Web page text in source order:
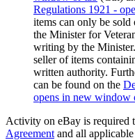
Regulations 1921 -
items can only be
the Minister for
writing by the
seller of items
written authority.
can be found on the
opens in new window
Activity on eBay is required
Agreement and all